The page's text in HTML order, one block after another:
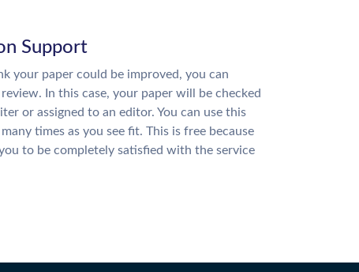
Support
your paper could be improved, you can
In this case, your paper will be checked
or assigned to an editor. You can use this
times as you see fit. This is free because
to be completely satisfied with the service